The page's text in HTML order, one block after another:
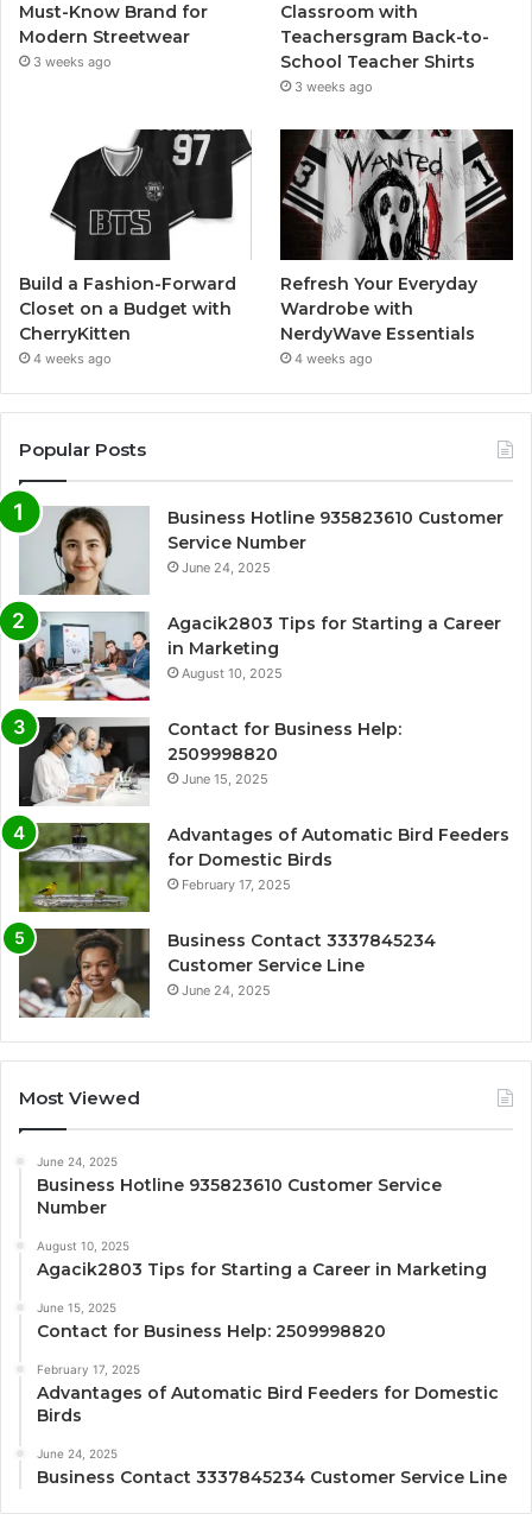
Must-Know Brand for
Modern Streetwear
3 weeks ago
Classroom with
Teachersgram Back-to-
School Teacher Shirts
3 weeks ago
Build a Fashion-Forward
Closet on a Budget with
CherryKitten
4 weeks ago
Refresh Your Everyday
Wardrobe with
NerdyWave Essentials
4 weeks ago
Popular Posts
Business Hotline 935823610 Customer
Service Number
June 24, 2025
Agacik2803 Tips for Starting a Career
in Marketing
August 10, 2025
Contact for Business Help:
2509998820
June 15, 2025
Advantages of Automatic Bird Feeders
for Domestic Birds
February 17, 2025
Business Contact 3337845234
Customer Service Line
June 24, 2025
Most Viewed
June 24, 2025
Business Hotline 935823610 Customer Service
Number
August 10, 2025
Agacik2803 Tips for Starting a Career in Marketing
June 15, 2025
Contact for Business Help: 2509998820
February 17, 2025
Advantages of Automatic Bird Feeders for Domestic
Birds
June 24, 2025
Business Contact 3337845234 Customer Service Line